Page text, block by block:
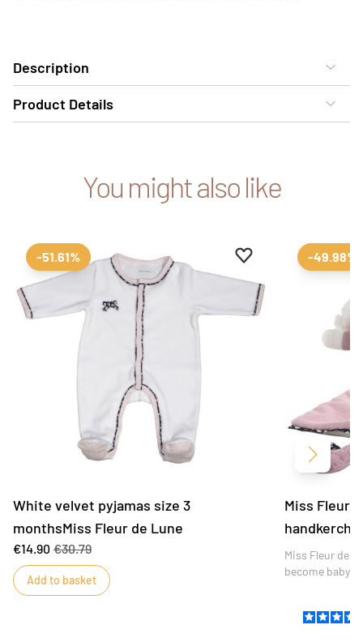
Description
Product Details
You might also like
Add to favourites
Remove from
-51.61%
White velvet pyjamas size 3
monthsMiss Fleur de Lune
€14.90 €30.79
Add to basket
-49.98%
Miss Fleur
Miss Fleur de
become
Next